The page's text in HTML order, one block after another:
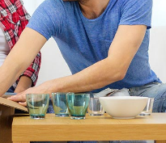
DEALS
FAQ
CONTACT